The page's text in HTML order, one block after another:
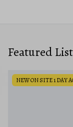
Featured
NEW ON SITE 1 DAY